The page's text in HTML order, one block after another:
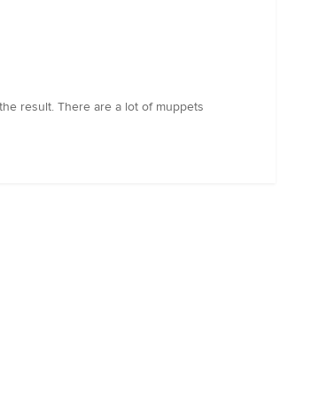
result. There are a lot of muppets